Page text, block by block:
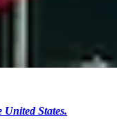
United States.